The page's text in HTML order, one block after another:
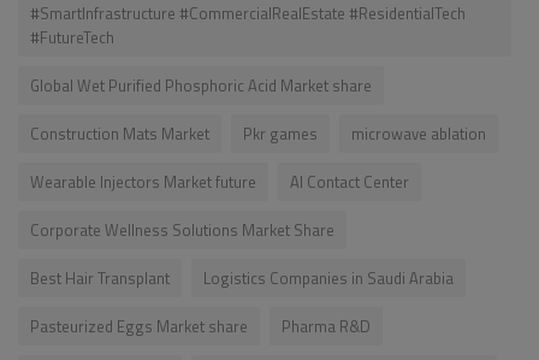
#SmartInfrastructure #CommercialRealEstate #ResidentialTech
#FutureTech
Global Wet Purified Phosphoric Acid Market share
Construction Mats Market
Pkr games
microwave ablation
Wearable Injectors Market future
AI Contact Center
Corporate Wellness Solutions Market Share
Best Hair Transplant
Logistics Companies in Saudi Arabia
Pasteurized Eggs Market share
Pharma R&D